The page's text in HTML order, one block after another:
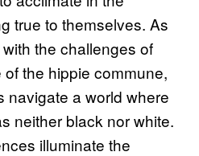
true to themselves. As
the challenges of
the hippie commune,
navigate a world where
neither black nor white.
illuminate the